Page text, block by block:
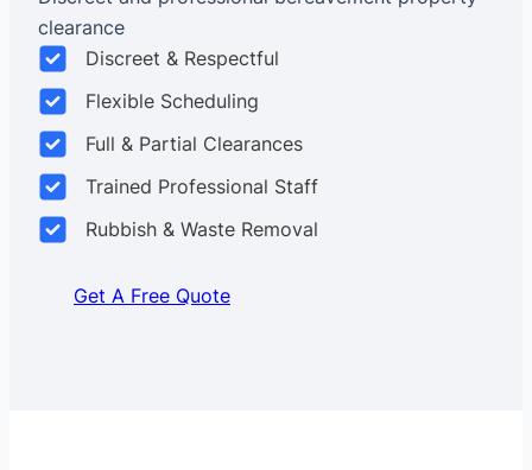
clearance
Discreet & Respectful
Flexible Scheduling
Full & Partial Clearances
Trained Professional Staff
Rubbish & Waste Removal
Get A Free Quote